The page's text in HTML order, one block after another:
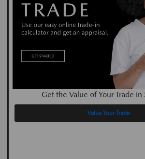
Get the Value of Your Trade in
Value Your Trade